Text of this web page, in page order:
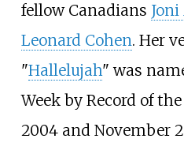
fellow Canadians
Leonard Cohen. Her
"Hallelujah" was
Week by Record of
2004 and November